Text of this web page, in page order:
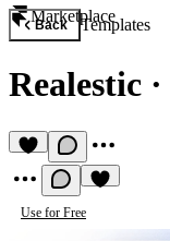
Marketplace
Back Templates
Realestic ·
Use for Free